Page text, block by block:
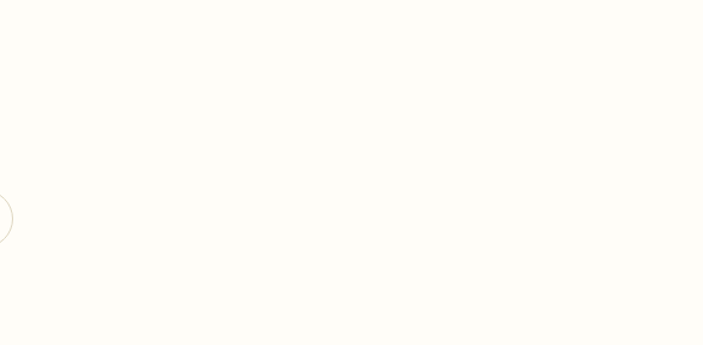
the registry entirely and ask guests to contribute to a honeymoon fund or a cause you
care about. Because nobody wants to show up empty-handed — or guess wrong.